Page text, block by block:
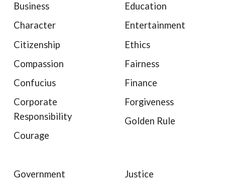
Business
Character
Citizenship
Compassion
Confucius
Corporate
Responsibility
Courage
Education
Entertainment
Ethics
Fairness
Finance
Forgiveness
Golden Rule
Government
Justice